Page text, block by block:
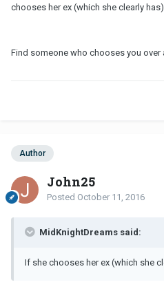
chooses her ex (which she clearly
Find someone who chooses you over
Author
John25
Posted October 11, 2016
MidKnightDreams said:
If she chooses her ex (which she